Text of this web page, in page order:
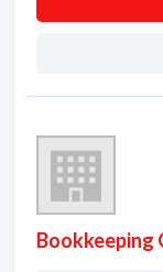
Bookkeeping